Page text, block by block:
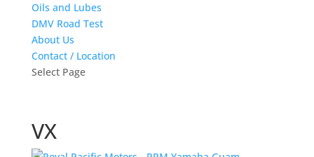
Oils and Lubes
DMV Road Test
About Us
Contact / Location
Select Page
VX